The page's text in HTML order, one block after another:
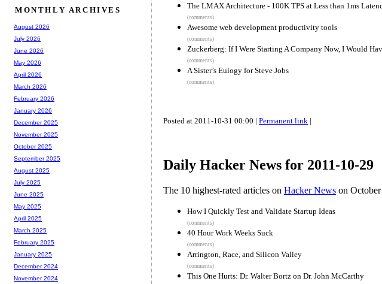
The LMAX Architecture - 100K TPS at Less than 1ms
(comments)
Awesome web development productivity tools
(comments)
Zuckerberg: If I Were Starting A Company Now, I Would
(comments)
A Sister’s Eulogy for Steve Jobs
(comments)
Posted at 2011-10-31 00:00 | Permanent link |
Daily Hacker News for 2011-10-29
The 10 highest-rated articles on Hacker News on
How I Quickly Test and Validate Startup Ideas
(comments)
40 Hour Work Weeks Suck
(comments)
Arrington, Race, and Silicon Valley
(comments)
This One Hurts: Dr. Walter Bortz on Dr. John McCarthy
MONTHLY ARCHIVES
August 2026
July 2026
June 2026
May 2026
April 2026
March 2026
February 2026
January 2026
December 2025
November 2025
October 2025
September 2025
August 2025
July 2025
June 2025
May 2025
April 2025
March 2025
February 2025
January 2025
December 2024
November 2024